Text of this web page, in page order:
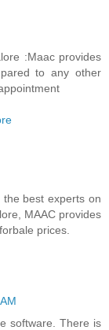
:Maac provides
to any other
the best experts on
MAAC provides
prices.
software. There is